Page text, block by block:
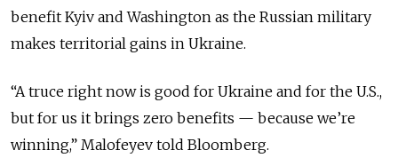
benefit Kyiv and Washington as the Russian military
makes territorial gains in Ukraine.
“A truce right now is good for Ukraine and for the U.S.,
but for us it brings zero benefits — because we’re
winning,” Malofeyev told Bloomberg.